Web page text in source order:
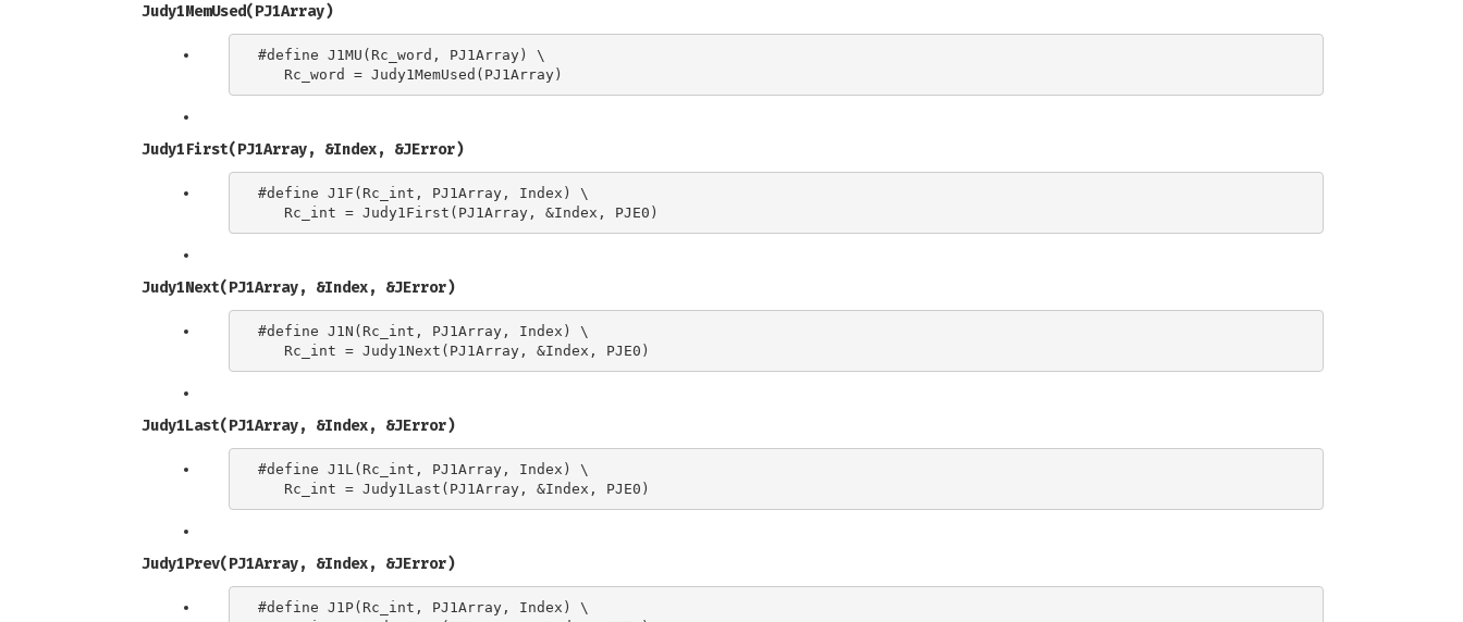
Judy1MemUsed(PJ1Array)
#define J1MU(Rc_word, PJ1Array) \
Judy1First(PJ1Array, &Index, &JError)
#define J1F(Rc_int, PJ1Array, Index) \
Judy1Next(PJ1Array, &Index, &JError)
#define J1N(Rc_int, PJ1Array, Index) \
Judy1Last(PJ1Array, &Index, &JError)
#define J1L(Rc_int, PJ1Array, Index) \
Judy1Prev(PJ1Array, &Index, &JError)
#define J1P(Rc_int, PJ1Array, Index) \